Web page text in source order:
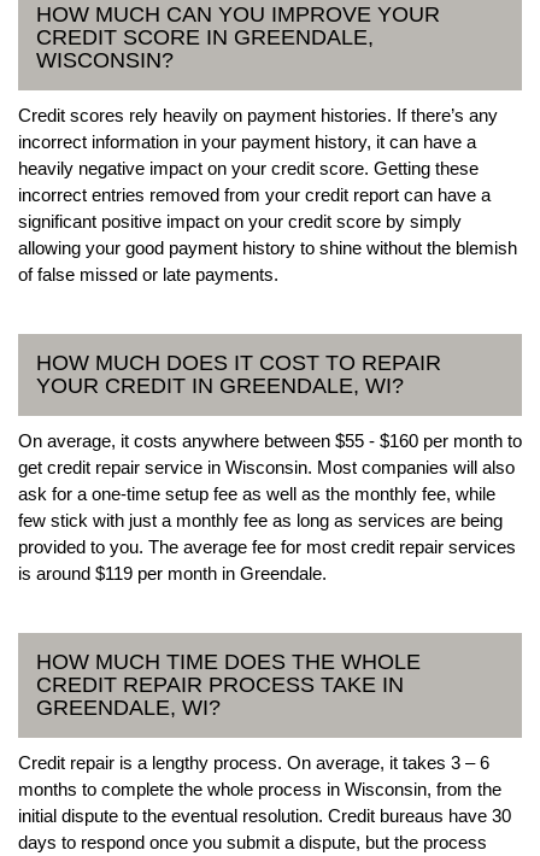
HOW MUCH CAN YOU IMPROVE YOUR
CREDIT SCORE IN GREENDALE,
WISCONSIN?
Credit scores rely heavily on payment histories. If there’s any
incorrect information in your payment history, it can have a
heavily negative impact on your credit score. Getting these
incorrect entries removed from your credit report can have a
significant positive impact on your credit score by simply
allowing your good payment history to shine without the blemish
of false missed or late payments.
HOW MUCH DOES IT COST TO REPAIR
YOUR CREDIT IN GREENDALE, WI?
On average, it costs anywhere between $55 - $160 per month to
get credit repair service in Wisconsin. Most companies will also
ask for a one-time setup fee as well as the monthly fee, while
few stick with just a monthly fee as long as services are being
provided to you. The average fee for most credit repair services
is around $119 per month in Greendale.
HOW MUCH TIME DOES THE WHOLE
CREDIT REPAIR PROCESS TAKE IN
GREENDALE, WI?
Credit repair is a lengthy process. On average, it takes 3 – 6
months to complete the whole process in Wisconsin, from the
initial dispute to the eventual resolution. Credit bureaus have 30
days to respond once you submit a dispute, but the process